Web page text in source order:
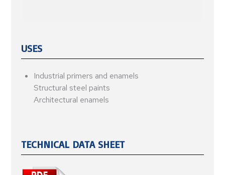
USES
Industrial primers and enamels
Structural steel paints
Architectural enamels
TECHNICAL DATA SHEET